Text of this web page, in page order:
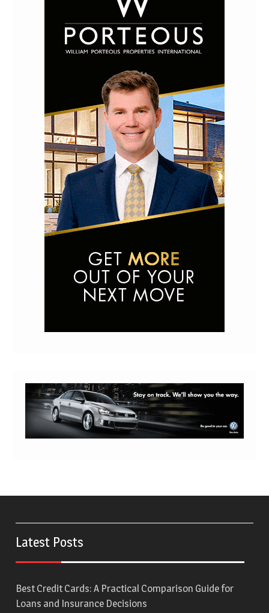
Latest Posts
Best Credit Cards: A Practical Comparison Guide for
Loans and Insurance Decisions